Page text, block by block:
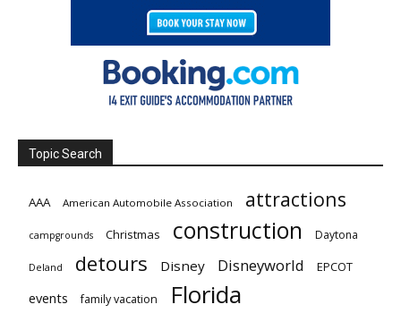
Topic Search
AAA American Automobile Association attractions
campgrounds Christmas construction Daytona
Deland detours Disney Disneyworld EPCOT
events family vacation Florida